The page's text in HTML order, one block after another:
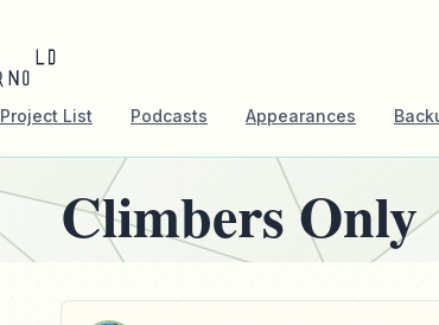
Project List Podcasts Appearances
Climbers Only